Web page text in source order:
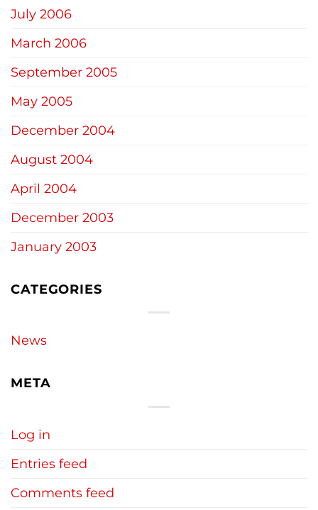
July 2006
March 2006
September 2005
May 2005
December 2004
August 2004
April 2004
December 2003
January 2003
CATEGORIES
News
META
Log in
Entries feed
Comments feed